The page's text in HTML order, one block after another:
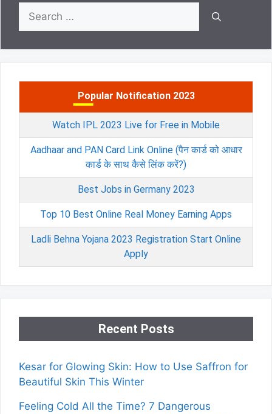
Search
for:
Popular Notification 2023
Watch IPL 2023 Live for Free in Mobile
Aadhaar and PAN Card Link Online (पैन कार्ड को आधार
कार्ड के साथ कैसे लिंक करें?)
Best Jobs in Germany 2023
Top 10 Best Online Real Money Earning Apps
Ladli Behna Yojana 2023 Registration Start Online
Apply
Recent Posts
Kesar for Glowing Skin: How to Use Saffron for
Beautiful Skin This Winter
Feeling Cold All the Time? 7 Dangerous